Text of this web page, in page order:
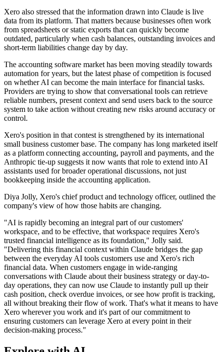
Xero also stressed that the information drawn into Claude is live
data from its platform. That matters because businesses often work
from spreadsheets or static exports that can quickly become
outdated, particularly when cash balances, outstanding invoices and
short-term liabilities change day by day.
The accounting software market has been moving steadily towards
automation for years, but the latest phase of competition is focused
on whether AI can become the main interface for financial tasks.
Providers are trying to show that conversational tools can retrieve
reliable numbers, present context and send users back to the source
system to take action without creating new risks around accuracy or
control.
Xero's position in that contest is strengthened by its international
small business customer base. The company has long marketed itself
as a platform connecting accounting, payroll and payments, and the
Anthropic tie-up suggests it now wants that role to extend into AI
assistants used for broader operational discussions, not just
bookkeeping inside the accounting application.
Diya Jolly, Xero's chief product and technology officer, outlined the
company's view of how those habits are changing.
"AI is rapidly becoming an integral part of our customers'
workspace, and to be effective, that workspace requires Xero's
trusted financial intelligence as its foundation," Jolly said.
"Delivering this financial context within Claude bridges the gap
between the everyday AI tools customers use and Xero's rich
financial data. When customers engage in wide-ranging
conversations with Claude about their business strategy or day-to-
day operations, they can now use Claude to instantly pull up their
cash position, check overdue invoices, or see how profit is tracking,
all without breaking their flow of work. That's what it means to have
Xero wherever you work and it's part of our commitment to
ensuring customers can leverage Xero at every point in their
decision-making process."